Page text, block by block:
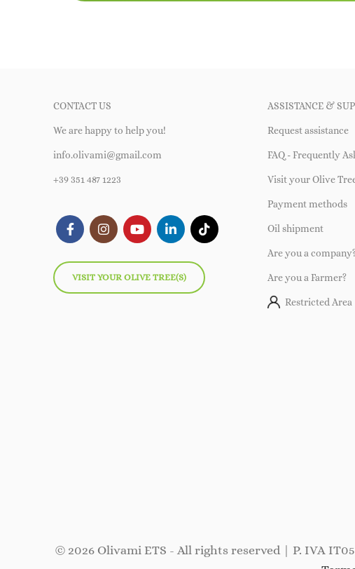
CONTACT US
We are happy to help you!
info.olivami@gmail.com
+39 351 487 1223
VISIT YOUR OLIVE TREE(S)
ASSISTANCE &
Request assistance
FAQ - Frequently
Visit your Olive
Payment methods
Oil shipment
Are you a
Are you a Farmer?
Restricted Area
© 2026 Olivami ETS - All rights reserved | P. IVA